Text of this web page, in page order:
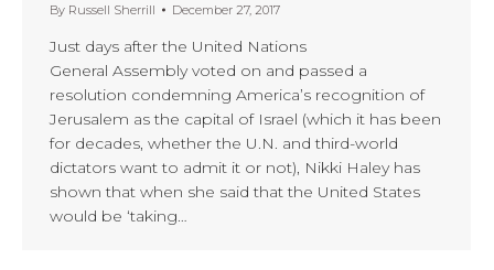
By Russell Sherrill December 27, 2017
Just days after the United Nations
General Assembly voted on and passed a
resolution condemning America’s recognition of
Jerusalem as the capital of Israel (which it has been
for decades, whether the U.N. and third-world
dictators want to admit it or not), Nikki Haley has
shown that when she said that the United States
would be ‘taking…